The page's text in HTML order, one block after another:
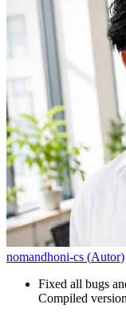
nomandhoni-cs (Autor)
Fixed all bugs
Compiled